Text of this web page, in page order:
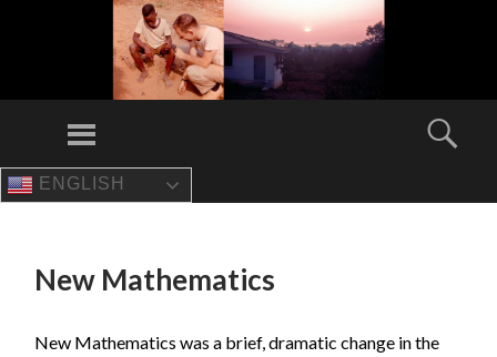
Menu
SKIP
ENGLISH
New Mathematics
New Mathematics was a brief, dramatic change in the